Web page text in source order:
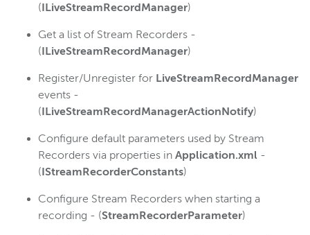
(ILiveStreamRecordManager)
Get a list of Stream Recorders -
(ILiveStreamRecordManager)
Register/Unregister for LiveStreamRecordManager
events -
(ILiveStreamRecordManagerActionNotify)
Configure default parameters used by Stream
Recorders via properties in Application.xml -
(IStreamRecorderConstants)
Configure Stream Recorders when starting a
recording - (StreamRecorderParameter)